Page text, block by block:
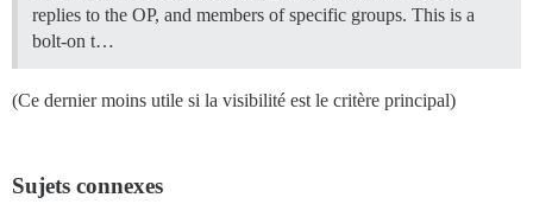
replies to the OP, and members of specific groups. This is a
bolt-on t…
(Ce dernier moins utile si la visibilité est le critère principal)
Sujets connexes